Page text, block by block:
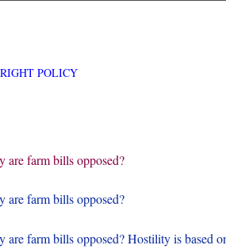
POLICY
farm bills opposed?
farm bills opposed?
farm bills opposed? Hostility is based